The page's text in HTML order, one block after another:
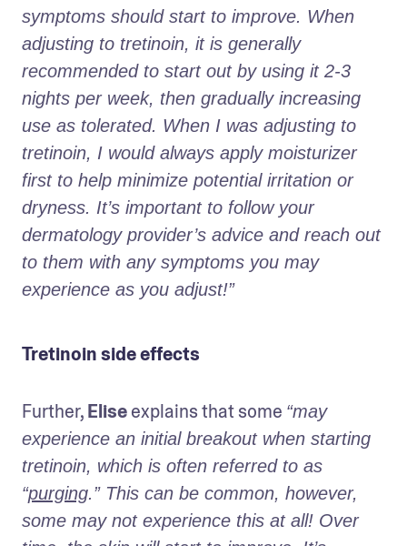
symptoms should start to improve. When
adjusting to tretinoin, it is generally
recommended to start out by using it 2-3
nights per week, then gradually increasing
use as tolerated. When I was adjusting to
tretinoin, I would always apply moisturizer
first to help minimize potential irritation or
dryness. It’s important to follow your
dermatology provider’s advice and reach out
to them with any symptoms you may
experience as you adjust!”
Tretinoin side effects
Further, Elise explains that some “may
experience an initial breakout when starting
tretinoin, which is often referred to as
“purging.” This can be common, however,
some may not experience this at all! Over